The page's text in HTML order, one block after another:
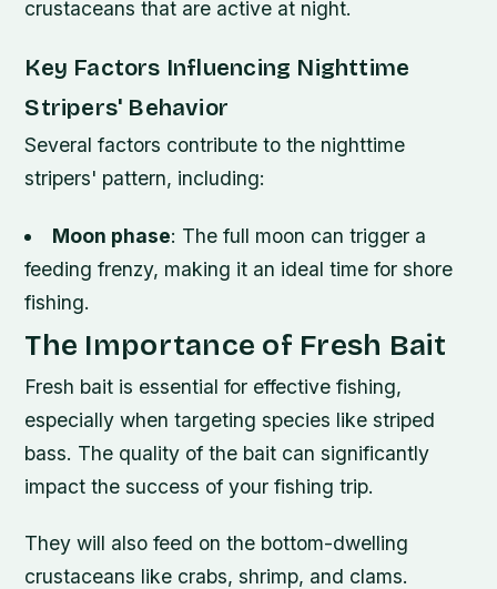
crustaceans that are active at night.
Key Factors Influencing Nighttime
Stripers' Behavior
Several factors contribute to the nighttime
stripers' pattern, including:
Moon phase: The full moon can trigger a
feeding frenzy, making it an ideal time for shore
fishing.
The Importance of Fresh Bait
Fresh bait is essential for effective fishing,
especially when targeting species like striped
bass. The quality of the bait can significantly
impact the success of your fishing trip.
They will also feed on the bottom-dwelling
crustaceans like crabs, shrimp, and clams.